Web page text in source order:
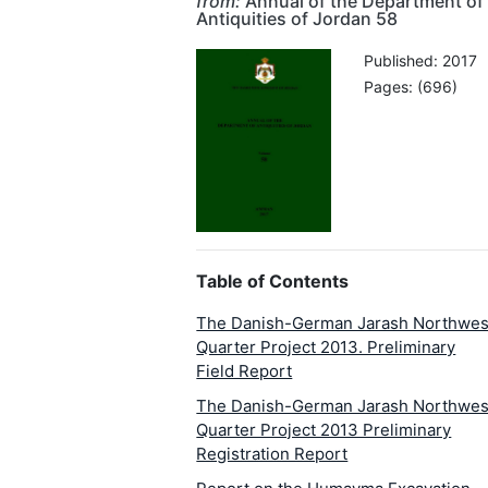
Antiquities of Jordan 58
Published: 2017
Pages: (696)
Table of Contents
The Danish-German Jarash
Quarter Project 2013. Preliminary
Field Report
The Danish-German Jarash
Quarter Project 2013 Preliminary
Registration Report